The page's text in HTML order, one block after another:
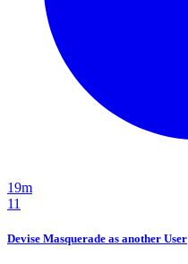
19m
11
Devise Masquerade as another User